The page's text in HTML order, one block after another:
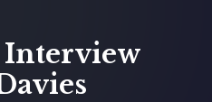
Interview